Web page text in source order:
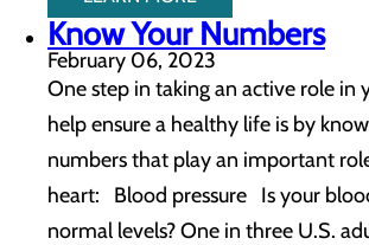
Know Your Numbers
February 06, 2023
One step in taking an active role in
help ensure a healthy life is by
numbers that play an important
heart: Blood pressure Is your
normal levels? One in three U.S.